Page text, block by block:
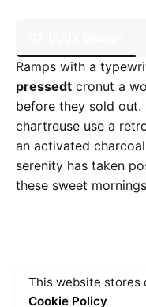
Ramps with a
pressedt cronut a
before they sold
chartreuse use a
an activated
serenity has taken
these sweet
This website stores
Cookie Policy